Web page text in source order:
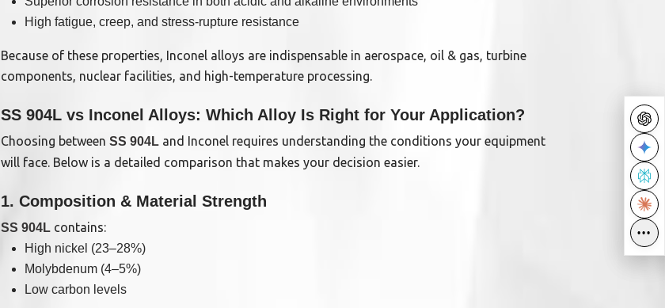
High fatigue, creep, and stress-rupture resistance
Because of these properties, Inconel alloys are indispensable in aerospace, oil & gas, turbine
components, nuclear facilities, and high-temperature processing.
SS 904L vs Inconel Alloys: Which Alloy Is Right for Your Application?
Choosing betweenSS 904L and Inconel requires understanding the conditions your equipment
will face. Below is a detailed comparison that makes your decision easier.
1. Composition & Material Strength
SS 904L contains:
High nickel (23–28%)
Molybdenum (4–5%)
Low carbon levels
•••
•••